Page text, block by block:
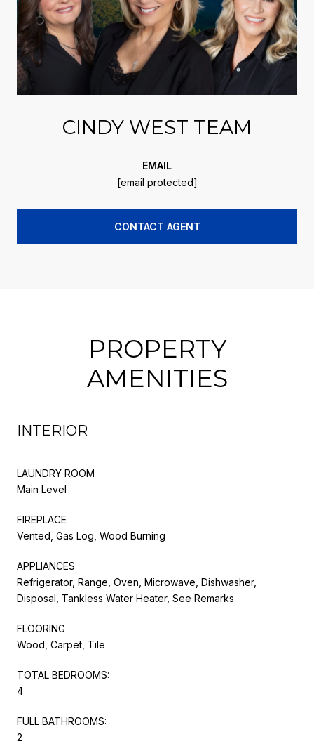
CINDY WEST TEAM
EMAIL
[email protected]
CONTACT AGENT
PROPERTY
AMENITIES
INTERIOR
LAUNDRY ROOM
Main Level
FIREPLACE
Vented, Gas Log, Wood Burning
APPLIANCES
Refrigerator, Range, Oven, Microwave, Dishwasher,
Disposal, Tankless Water Heater, See Remarks
FLOORING
Wood, Carpet, Tile
TOTAL BEDROOMS:
4
FULL BATHROOMS:
2